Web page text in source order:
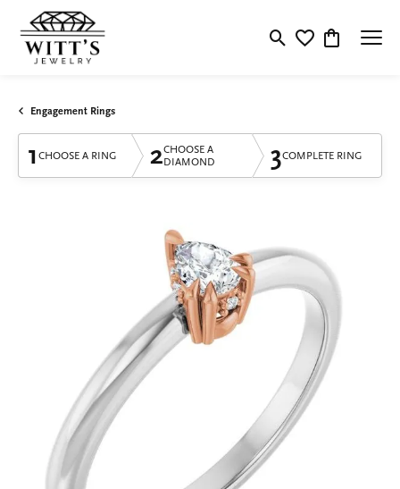
Toggle Search Menu
Toggle My
Toggle
Engagement Rings
1 CHOOSE A RING 2CHOOSE A
DIAMOND
3COMPLETE RING